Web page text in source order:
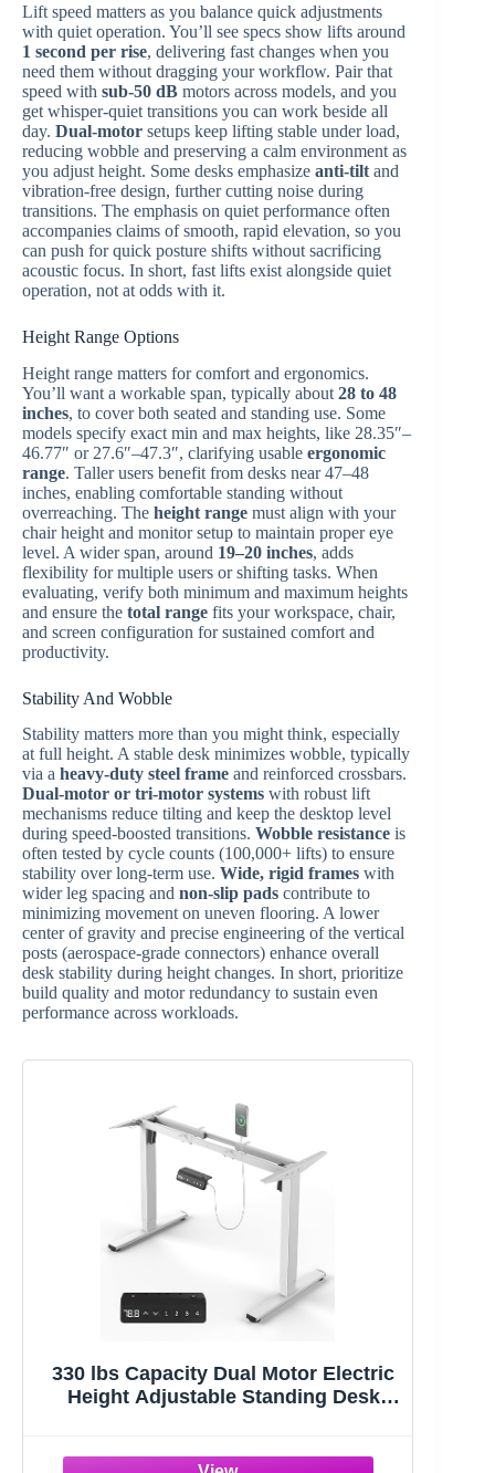
Lift speed matters as you balance quick adjustments
with quiet operation. You’ll see specs show lifts around
1 second per rise, delivering fast changes when you
need them without dragging your workflow. Pair that
speed with sub-50 dB motors across models, and you
get whisper-quiet transitions you can work beside all
day. Dual-motor setups keep lifting stable under load,
reducing wobble and preserving a calm environment as
you adjust height. Some desks emphasize anti-tilt and
vibration-free design, further cutting noise during
transitions. The emphasis on quiet performance often
accompanies claims of smooth, rapid elevation, so you
can push for quick posture shifts without sacrificing
acoustic focus. In short, fast lifts exist alongside quiet
operation, not at odds with it.
Height Range Options
Height range matters for comfort and ergonomics.
You’ll want a workable span, typically about 28 to 48
inches, to cover both seated and standing use. Some
models specify exact min and max heights, like 28.35″–
46.77″ or 27.6″–47.3″, clarifying usable ergonomic
range. Taller users benefit from desks near 47–48
inches, enabling comfortable standing without
overreaching. The height range must align with your
chair height and monitor setup to maintain proper eye
level. A wider span, around 19–20 inches, adds
flexibility for multiple users or shifting tasks. When
evaluating, verify both minimum and maximum heights
and ensure the total range fits your workspace, chair,
and screen configuration for sustained comfort and
productivity.
Stability And Wobble
Stability matters more than you might think, especially
at full height. A stable desk minimizes wobble, typically
via a heavy-duty steel frame and reinforced crossbars.
Dual-motor or tri-motor systems with robust lift
mechanisms reduce tilting and keep the desktop level
during speed-boosted transitions. Wobble resistance is
often tested by cycle counts (100,000+ lifts) to ensure
stability over long-term use. Wide, rigid frames with
wider leg spacing and non-slip pads contribute to
minimizing movement on uneven flooring. A lower
center of gravity and precise engineering of the vertical
posts (aerospace-grade connectors) enhance overall
desk stability during height changes. In short, prioritize
build quality and motor redundancy to sustain even
performance across workloads.
330 lbs Capacity Dual Motor Electric
Height Adjustable Standing Desk
Desktop, Anti-Collision Function, 2